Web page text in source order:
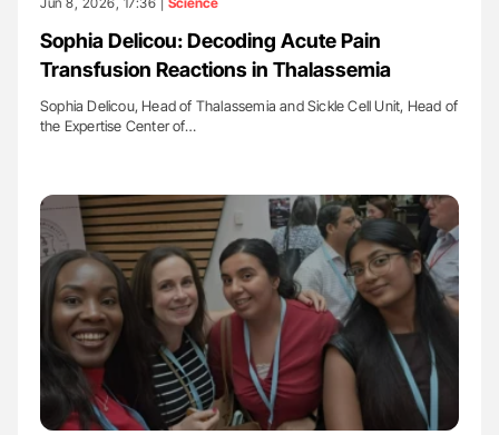
Sophia Delicou: Decoding Acute Pain
Transfusion Reactions in Thalassemia
Sophia Delicou, Head of Thalassemia and Sickle Cell Unit, Head of
the Expertise Center of…